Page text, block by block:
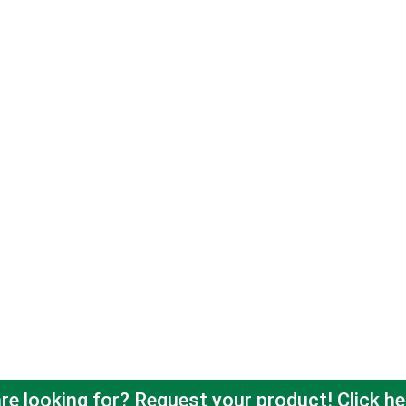
looking for? Request your product! Click